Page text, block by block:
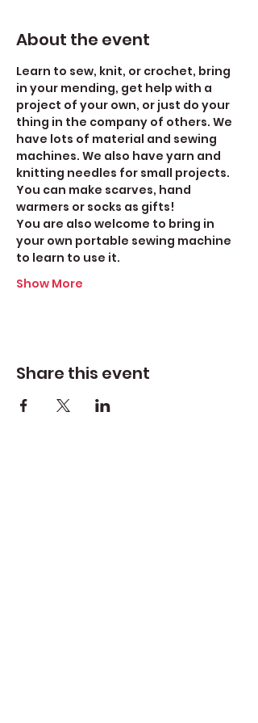
About the event
Learn to sew, knit, or crochet, bring
in your mending, get help with a
project of your own, or just do your
thing in the company of others. We
have lots of material and sewing
machines. We also have yarn and
knitting needles for small projects.
You can make scarves, hand
warmers or socks as gifts!
You are also welcome to bring in
your own portable sewing machine
to learn to use it.
Show More
Share this event